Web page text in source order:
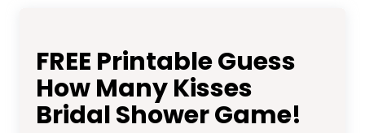
FREE Printable Guess
How Many Kisses
Bridal Shower Game!